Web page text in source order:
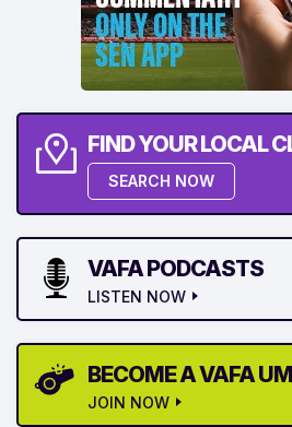
FIND YOUR LOCAL
SEARCH NOW
VAFA PODCASTS
LISTEN NOW
BECOME A VAFA
JOIN NOW